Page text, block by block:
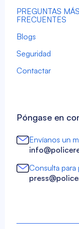
PREGUNTAS MÁS
FRECUENTES
Blogs
Seguridad
Contactar
Póngase en
Envíanos un
Consulta para